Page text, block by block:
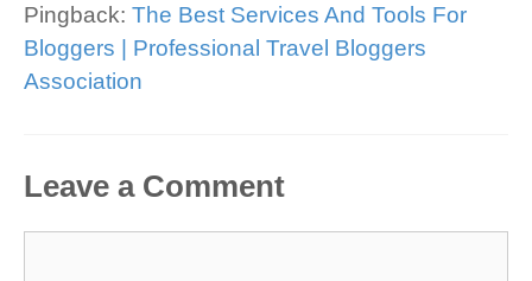
Pingback: The Best Services And Tools For
Bloggers | Professional Travel Bloggers
Association
Leave a Comment